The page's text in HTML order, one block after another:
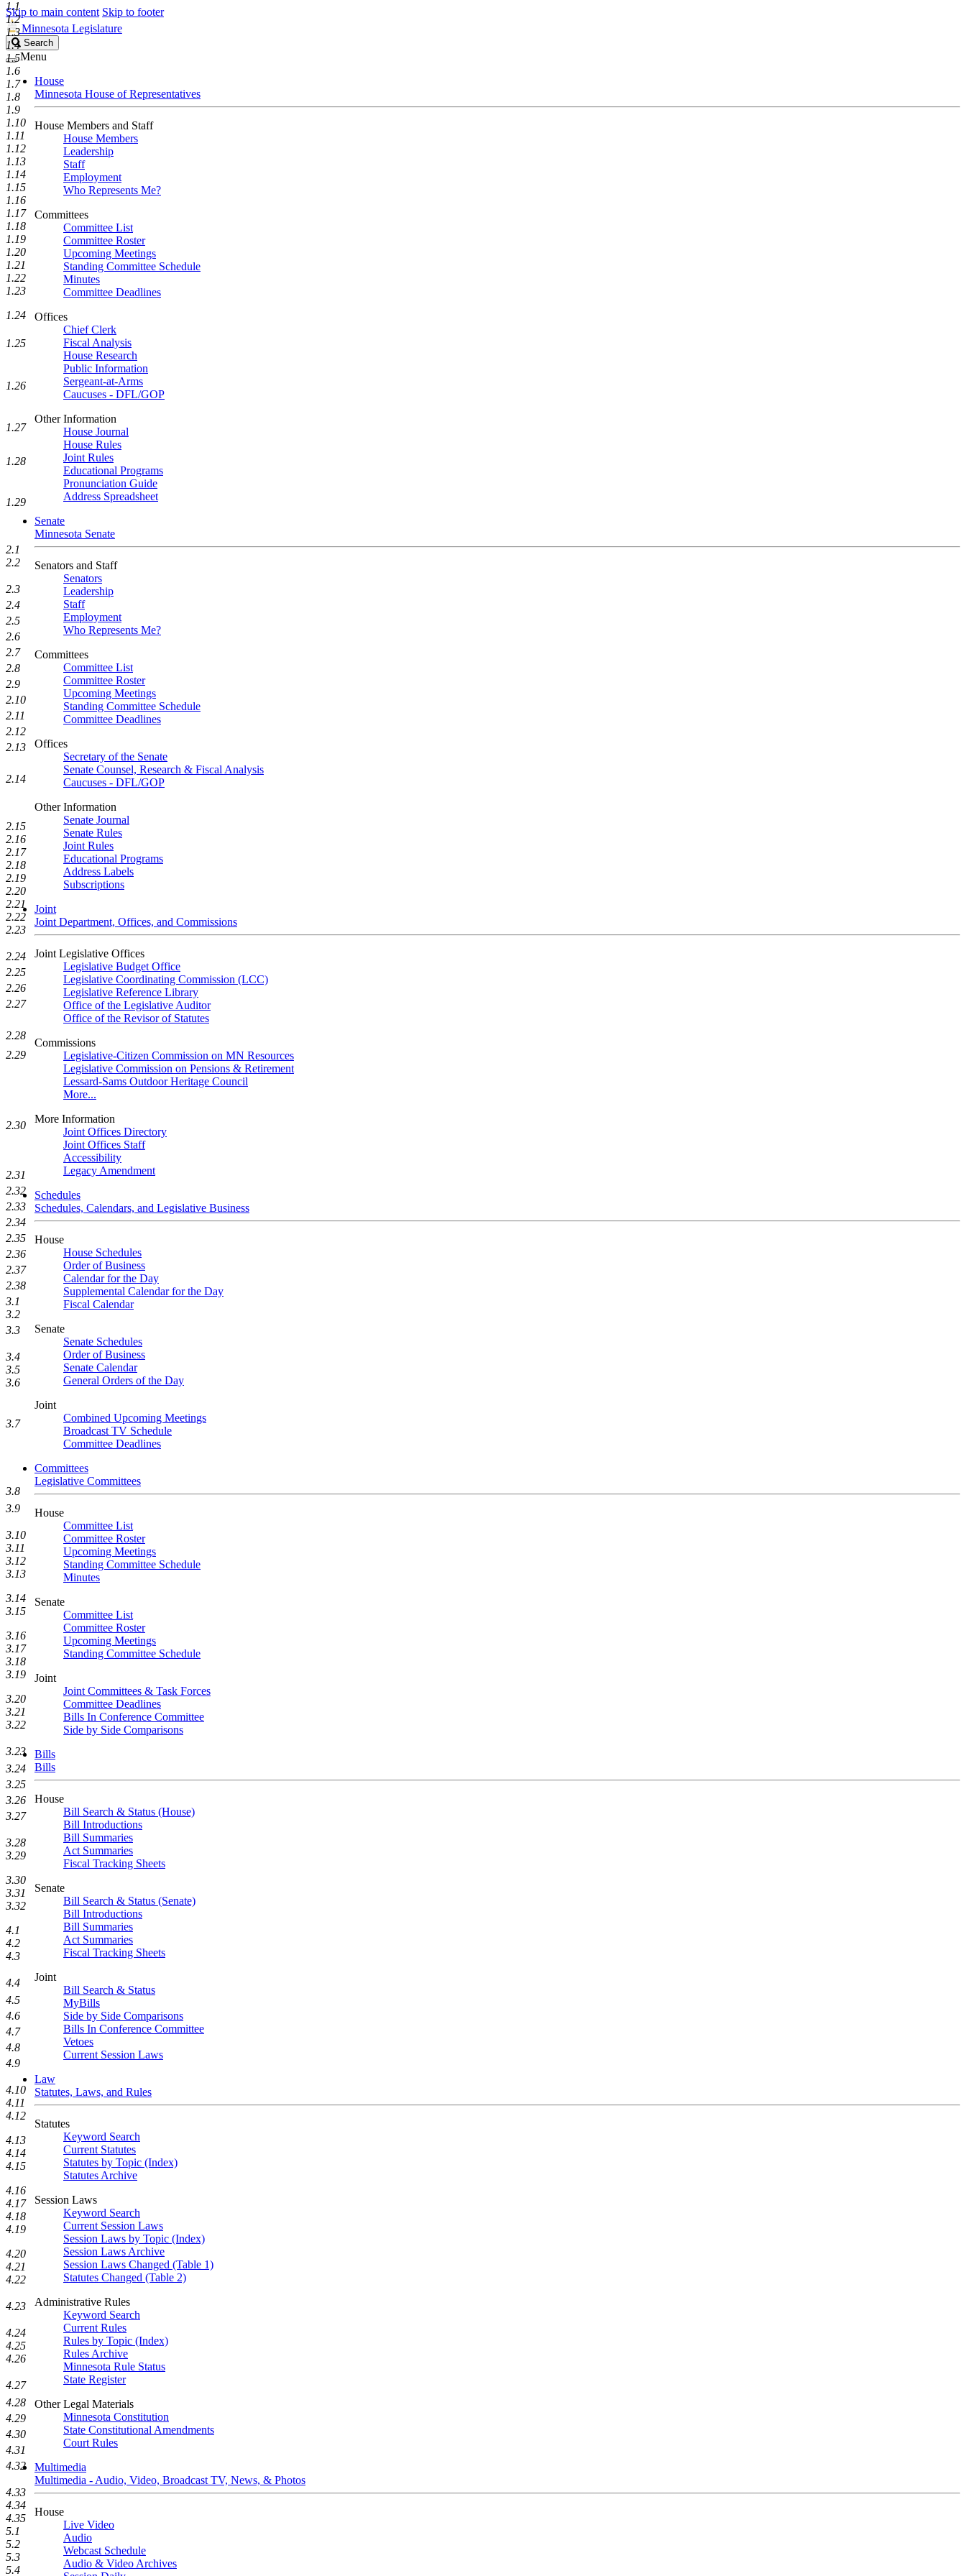
Skip to main content Skip to footer
Minnesota Legislature
Search
Legislature
Search
Menu
House
Minnesota House of Representatives
House Members and Staff
House Members
Leadership
Staff
Employment
Who Represents Me?
Committees
Committee List
Committee Roster
Upcoming Meetings
Standing Committee Schedule
Minutes
Committee Deadlines
Offices
Chief Clerk
Fiscal Analysis
House Research
Public Information
Sergeant-at-Arms
Caucuses - DFL/GOP
Other Information
House Journal
House Rules
Joint Rules
Educational Programs
Pronunciation Guide
Address Spreadsheet
Senate
Minnesota Senate
Senators and Staff
Senators
Leadership
Staff
Employment
Who Represents Me?
Committees
Committee List
Committee Roster
Upcoming Meetings
Standing Committee Schedule
Committee Deadlines
Offices
Secretary of the Senate
Senate Counsel, Research & Fiscal Analysis
Caucuses - DFL/GOP
Other Information
Senate Journal
Senate Rules
Joint Rules
Educational Programs
Address Labels
Subscriptions
Joint
Joint Department, Offices, and Commissions
Joint Legislative Offices
Legislative Budget Office
Legislative Coordinating Commission (LCC)
Legislative Reference Library
Office of the Legislative Auditor
Office of the Revisor of Statutes
Commissions
Legislative-Citizen Commission on MN Resources
Legislative Commission on Pensions & Retirement
Lessard-Sams Outdoor Heritage Council
More...
More Information
Joint Offices Directory
Joint Offices Staff
Accessibility
Legacy Amendment
Schedules
Schedules, Calendars, and Legislative Business
House
House Schedules
Order of Business
Calendar for the Day
Supplemental Calendar for the Day
Fiscal Calendar
Senate
Senate Schedules
Order of Business
Senate Calendar
General Orders of the Day
Joint
Combined Upcoming Meetings
Broadcast TV Schedule
Committee Deadlines
Committees
Legislative Committees
House
Committee List
Committee Roster
Upcoming Meetings
Standing Committee Schedule
Minutes
Senate
Committee List
Committee Roster
Upcoming Meetings
Standing Committee Schedule
Joint
Joint Committees & Task Forces
Committee Deadlines
Bills In Conference Committee
Side by Side Comparisons
Bills
Bills
House
Bill Search & Status (House)
Bill Introductions
Bill Summaries
Act Summaries
Fiscal Tracking Sheets
Senate
Bill Search & Status (Senate)
Bill Introductions
Bill Summaries
Act Summaries
Fiscal Tracking Sheets
Joint
Bill Search & Status
MyBills
Side by Side Comparisons
Bills In Conference Committee
Vetoes
Current Session Laws
Law
Statutes, Laws, and Rules
Statutes
Keyword Search
Current Statutes
Statutes by Topic (Index)
Statutes Archive
Session Laws
Keyword Search
Current Session Laws
Session Laws by Topic (Index)
Session Laws Archive
Session Laws Changed (Table 1)
Statutes Changed (Table 2)
Administrative Rules
Keyword Search
Current Rules
Rules by Topic (Index)
Rules Archive
Minnesota Rule Status
State Register
Other Legal Materials
Minnesota Constitution
State Constitutional Amendments
Court Rules
Multimedia
Multimedia - Audio, Video, Broadcast TV, News, & Photos
House
Live Video
Audio
Webcast Schedule
Audio & Video Archives
1.1
1.2
1.3
1.4
1.5
1.6
1.7
1.8
1.9
1.10
1.11
1.12
1.13
1.14
1.15
1.16
1.17
1.18
1.19
1.20
1.21
1.22
1.23
1.24
1.25
1.26
1.27
1.28
1.29
2.1
2.2
2.3
2.4
2.5
2.6
2.7
2.8
2.9
2.10
2.11
2.12
2.13
2.14
2.15
2.16
2.17
2.18
2.19
2.20
2.21
2.22
2.23
2.24
2.25
2.26
2.27
2.28
2.29
2.30
2.31
2.32
2.33
2.34
2.35
2.36
2.37
2.38
3.1
3.2
3.3
3.4
3.5
3.6
3.7
3.8
3.9
3.10
3.11
3.12
3.13
3.14
3.15
3.16
3.17
3.18
3.19
3.20
3.21
3.22
3.23
3.24
3.25
3.26
3.27
3.28
3.29
3.30
3.31
3.32
4.1
4.2
4.3
4.4
4.5
4.6
4.7
4.8
4.9
4.10
4.11
4.12
4.13
4.14
4.15
4.16
4.17
4.18
4.19
4.20
4.21
4.22
4.23
4.24
4.25
4.26
4.27
4.28
4.29
4.30
4.31
4.32
4.33
4.34
4.35
5.1
5.2
5.3
5.4